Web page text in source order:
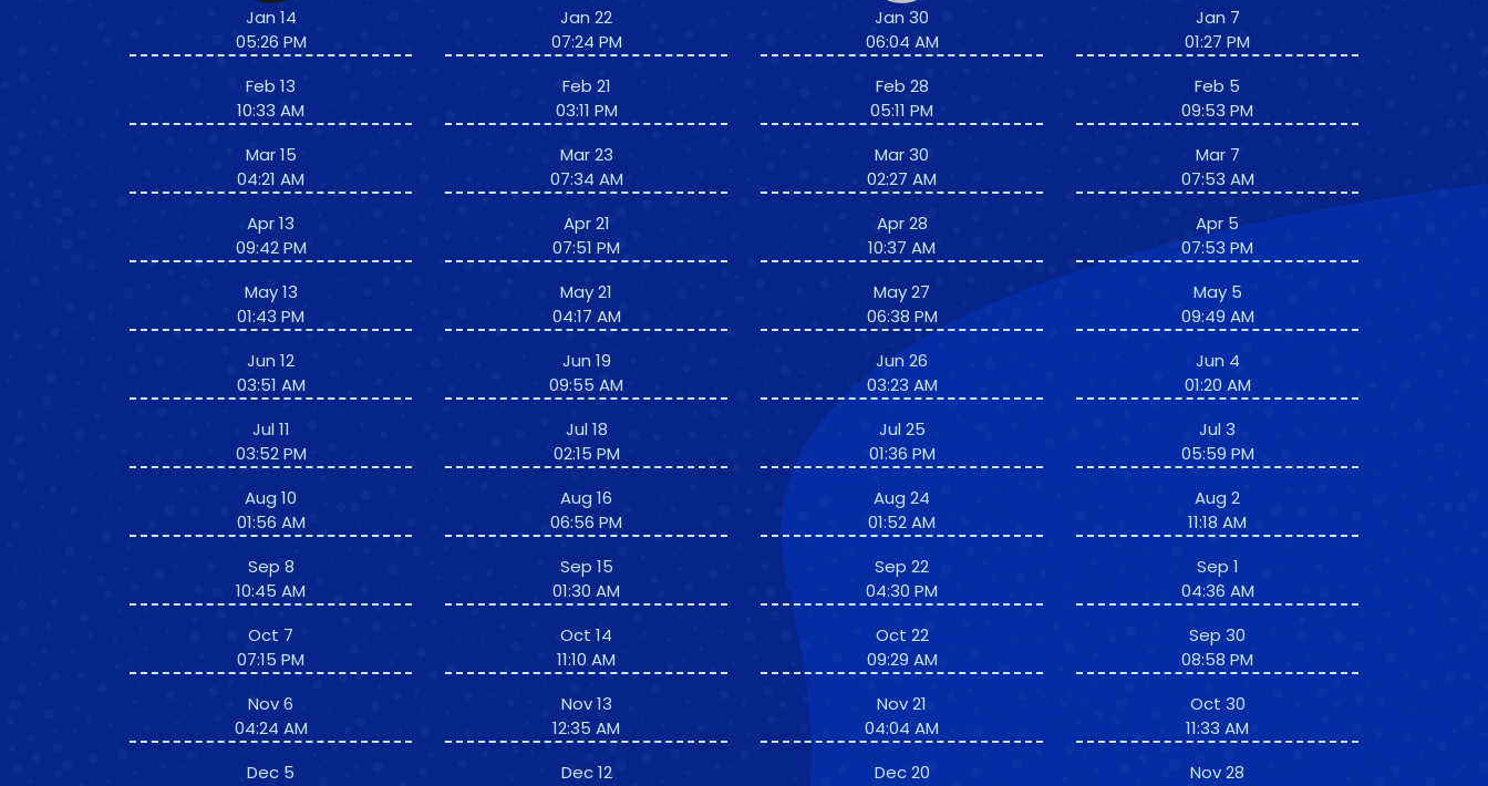
Jan 14
05:26 PM
Feb 13
10:33 AM
Mar 15
04:21 AM
Apr 13
09:42 PM
May 13
01:43 PM
Jun 12
03:51 AM
Jul 11
03:52 PM
Aug 10
01:56 AM
Sep 8
10:45 AM
Oct 7
07:15 PM
Nov 6
04:24 AM
Dec 5
Jan 22
07:24 PM
Feb 21
03:11 PM
Mar 23
07:34 AM
Apr 21
07:51 PM
May 21
04:17 AM
Jun 19
09:55 AM
Jul 18
02:15 PM
Aug 16
06:56 PM
Sep 15
01:30 AM
Oct 14
11:10 AM
Nov 13
12:35 AM
Dec 12
Jan 30
06:04 AM
Feb 28
05:11 PM
Mar 30
02:27 AM
Apr 28
10:37 AM
May 27
06:38 PM
Jun 26
03:23 AM
Jul 25
01:36 PM
Aug 24
01:52 AM
Sep 22
04:30 PM
Oct 22
09:29 AM
Nov 21
04:04 AM
Dec 20
Jan 7
01:27 PM
Feb 5
09:53 PM
Mar 7
07:53 AM
Apr 5
07:53 PM
May 5
09:49 AM
Jun 4
01:20 AM
Jul 3
05:59 PM
Aug 2
11:18 AM
Sep 1
04:36 AM
Sep 30
08:58 PM
Oct 30
11:33 AM
Nov 28